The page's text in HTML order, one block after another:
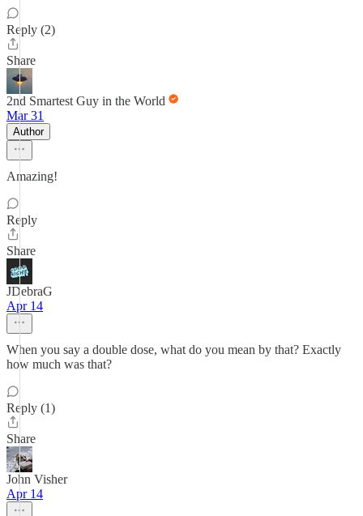
Reply (2)
Share
2nd Smartest Guy in the World
Mar 31
Author
Amazing!
Reply
Share
JDebraG
Apr 14
When you say a double dose, what do you mean by that? Exactly
how much was that?
Reply (1)
Share
John Visher
Apr 14